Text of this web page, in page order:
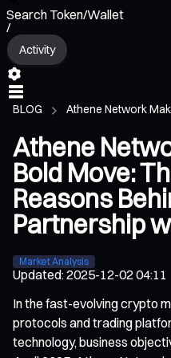
Search Token/Wallet
/
Activity
BLOG Athene Network
Athene
Bold Move:
Reasons
Partnership
Market Analysis
Updated:2025-12-02 04:11
In the fast-evolving crypto
protocols and trading
technology, business